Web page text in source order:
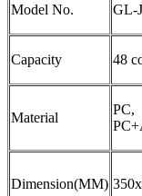
Model No. GL-
Capacity 48
Material
PC,
Dimension(MM)